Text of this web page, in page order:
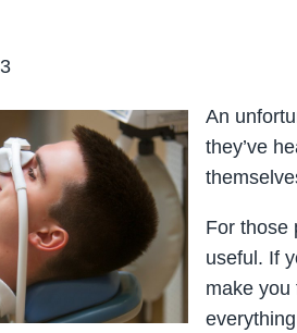
An
they’ve
For those
useful. If
make you